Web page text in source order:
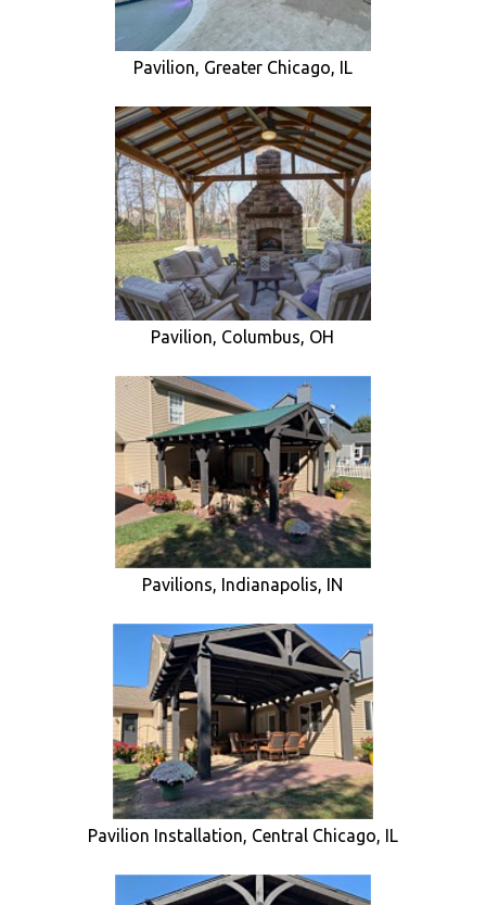
Pavilion, Greater Chicago, IL
Pavilion, Columbus, OH
Pavilions, Indianapolis, IN
Pavilion Installation, Central Chicago, IL